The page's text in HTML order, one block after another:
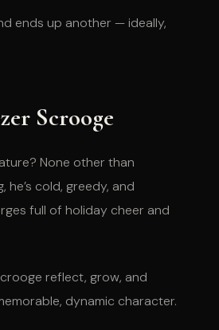
ends up another — ideally,
Scrooge
None other than
he’s cold, greedy, and
full of holiday cheer and
reflect, grow, and
dynamic character.